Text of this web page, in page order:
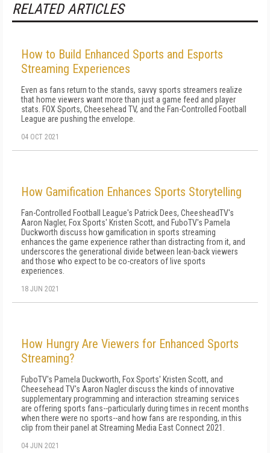
RELATED ARTICLES
How to Build Enhanced Sports and Esports
Streaming Experiences
Even as fans return to the stands, savvy sports streamers realize
that home viewers want more than just a game feed and player
stats. FOX Sports, Cheesehead TV, and the Fan-Controlled Football
League are pushing the envelope.
04 OCT 2021
How Gamification Enhances Sports Storytelling
Fan-Controlled Football League's Patrick Dees, CheesheadTV's
Aaron Nagler, Fox Sports' Kristen Scott, and FuboTV's Pamela
Duckworth discuss how gamification in sports streaming
enhances the game experience rather than distracting from it, and
underscores the generational divide between lean-back viewers
and those who expect to be co-creators of live sports
experiences.
18 JUN 2021
How Hungry Are Viewers for Enhanced Sports
Streaming?
FuboTV's Pamela Duckworth, Fox Sports' Kristen Scott, and
Cheesehead TV's Aaron Nagler discuss the kinds of innovative
supplementary programming and interaction streaming services
are offering sports fans--particularly during times in recent months
when there were no sports--and how fans are responding, in this
clip from their panel at Streaming Media East Connect 2021.
04 JUN 2021